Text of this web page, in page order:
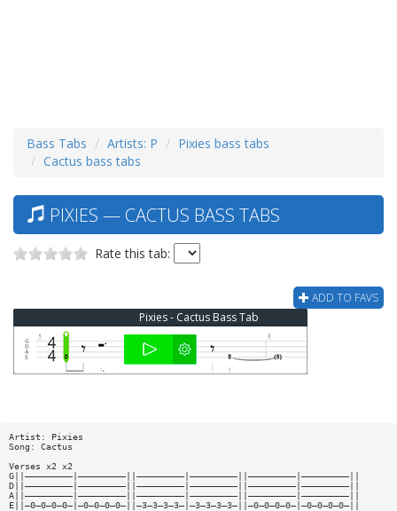
Bass Tabs Artists: P
Pixies bass tabs
Cactus bass tabs
PIXIES — CACTUS BASS TABS
Rate this tab:
ADD TO FAVS
Pixies - Cactus Bass Tab
Artist: Pixies
Song: Cactus
Verses x2 x2
G||—————————|—————————||—————————|—————————||—————————|—————————||
D||—————————|—————————||—————————|—————————||—————————|—————————||
A||—————————|—————————||—————————|—————————||—————————|—————————||
E||—0—0—0—0—|—0—0—0—0—||—3—3—3—3—|—3—3—3—3—||—0—0—0—0—|—0—0—0—0—||